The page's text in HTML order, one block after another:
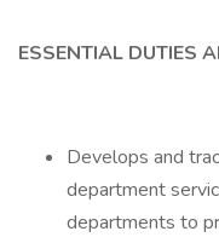
ESSENTIAL DUTIES
Develops and
department
departments to